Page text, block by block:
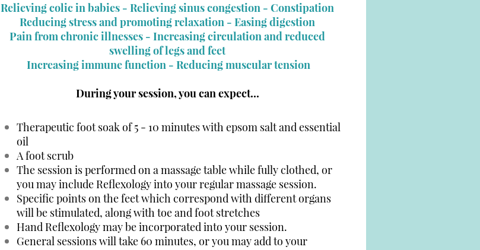
Relieving colic in babies -Relieving sinus congestion -Constipation
Reducing stress and promoting relaxation - Easing digestion
Pain from chronic illnesses - Increasing circulation and reduced
swelling of legs and feet
Increasing immune function - Reducing muscular tension
During your session, you can expect...
Therapeutic foot soak of 5 - 10 minutes with epsom salt and essential
oil
A foot scrub
The session is performed on a massage table while fully clothed, or
you may include Reflexology into your regular massage session.
Specific points on the feet which correspond with different organs
will be stimulated, along with toe and foot stretches
Hand Reflexology may be incorporated into your session.
General sessions will take 60 minutes, or you may add to your